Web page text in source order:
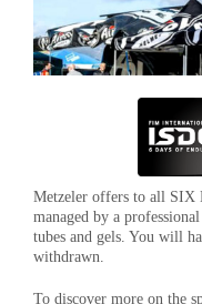
Metzeler offers to all SIX
managed by a
tubes and gels. You will
withdrawn.
To discover more on the